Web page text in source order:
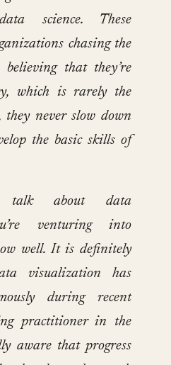
science. These
chasing the
believing that they’re
which is rarely the
they never slow down
the basic skills of
talk about data
venturing into
well. It is definitely
visualization has
during recent
practitioner in the
aware that progress